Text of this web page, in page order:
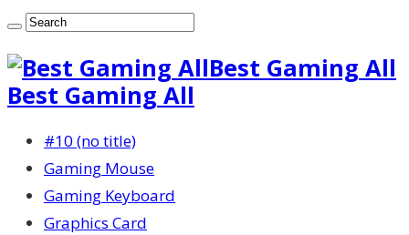
Best Gaming All
Best Gaming All
#10 (no title)
Gaming Mouse
Gaming Keyboard
Graphics Card